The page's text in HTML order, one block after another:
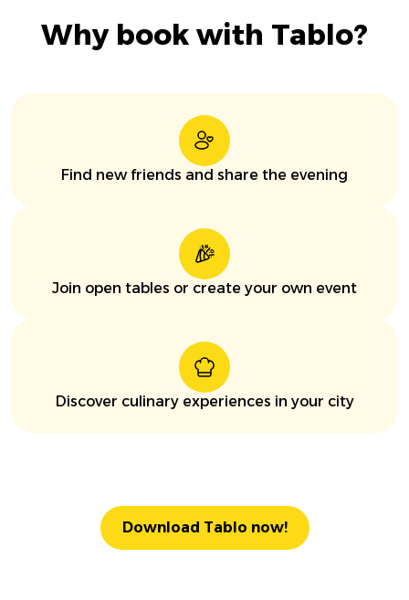
Why book with Tablo?
Find new friends and share the evening
Join open tables or create your own event
Discover culinary experiences in your city
Download Tablo now!